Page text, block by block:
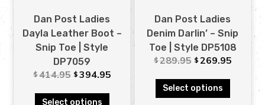
Dan Post Ladies
Dayla Leather Boot –
Snip Toe | Style
DP7059
$414.95 $ 394.95
Select options
Dan Post Ladies
Denim Darlin’ – Snip
Toe | Style DP5108
$289.95 $ 269.95
Select options